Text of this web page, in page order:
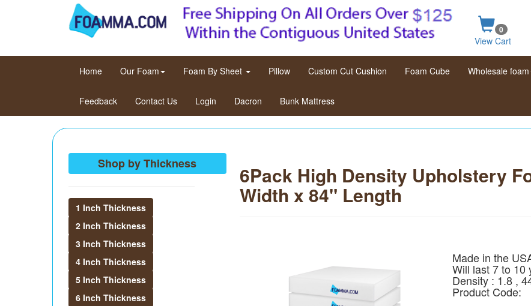
0
View Cart
Home(current)Our Foam Foam By Sheet Pillow Custom Cut Cushion Foam Cube Wholesale foam
Feedback Contact Us Login Dacron Bunk Mattress
Shop by Thickness
1 Inch Thickness
2 Inch Thickness
3 Inch Thickness
4 Inch Thickness
5 Inch Thickness
6 Inch Thickness
6Pack High Density Upholstery
Width x 84" Length
Made in the
Will last 7 to 10
Density : 1.8 ,
Product Code: